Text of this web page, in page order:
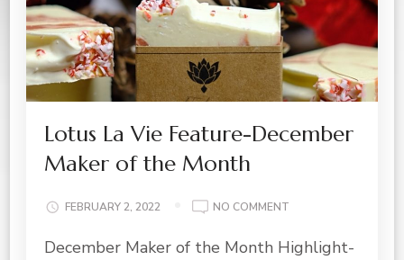
Lotus La Vie Feature-December
Maker of the Month
FEBRUARY 2, 2022 NO COMMENT
LA
December Maker of the Month Highlight-